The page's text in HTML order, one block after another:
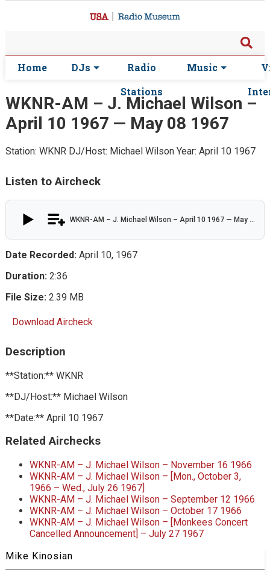
Home DJs
Radio
Stations
Music
WKNR-AM – J. Michael Wilson –
April 10 1967 — May 08 1967
Station: WKNR DJ/Host: Michael Wilson Year: April 10 1967
Listen to Aircheck
WKNR-AM – J. Michael Wilson – April 10 1967 — May 08 1967
Date Recorded:April 10, 1967
Duration:2:36
File Size:2.39 MB
Download Aircheck
Description
**Station:** WKNR
**DJ/Host:** Michael Wilson
**Date:** April 10 1967
Related Airchecks
WKNR-AM – J. Michael Wilson – November 16 1966
WKNR-AM – J. Michael Wilson – [Mon., October 3,
1966 – Wed., July 26 1967]
WKNR-AM – J. Michael Wilson – September 12 1966
WKNR-AM – J. Michael Wilson – October 17 1966
WKNR-AM – J. Michael Wilson – [Monkees Concert
Cancelled Announcement] – July 27 1967
Mike Kinosian